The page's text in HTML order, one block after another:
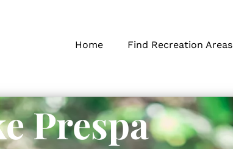
Home Find Recreation Areas
Prespa